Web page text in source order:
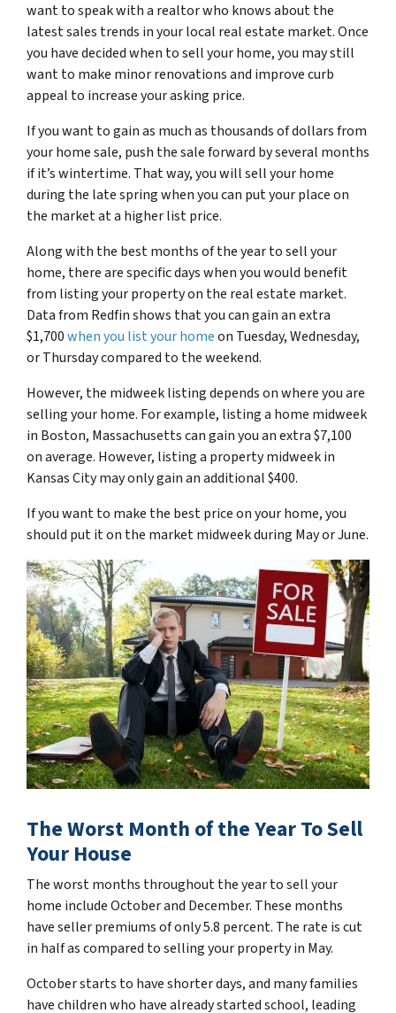
want to speak with a realtor who knows about the
latest sales trends in your local real estate market. Once
you have decided when to sell your home, you may still
want to make minor renovations and improve curb
appeal to increase your asking price.
If you want to gain as much as thousands of dollars from
your home sale, push the sale forward by several months
if it’s wintertime. That way, you will sell your home
during the late spring when you can put your place on
the market at a higher list price.
Along with the best months of the year to sell your
home, there are specific days when you would benefit
from listing your property on the real estate market.
Data from Redfin shows that you can gain an extra
$1,700when you list your homeon Tuesday, Wednesday,
or Thursday compared to the weekend.
However, the midweek listing depends on where you are
selling your home. For example, listing a home midweek
in Boston, Massachusetts can gain you an extra $7,100
on average. However, listing a property midweek in
Kansas City may only gain an additional $400.
If you want to make the best price on your home, you
should put it on the market midweek during May or June.
The Worst Month of the Year To Sell
Your House
The worst months throughout the year to sell your
home include October and December. These months
have seller premiums of only 5.8 percent. The rate is cut
in half as compared to selling your property in May.
October starts to have shorter days, and many families
have children who have already started school, leading